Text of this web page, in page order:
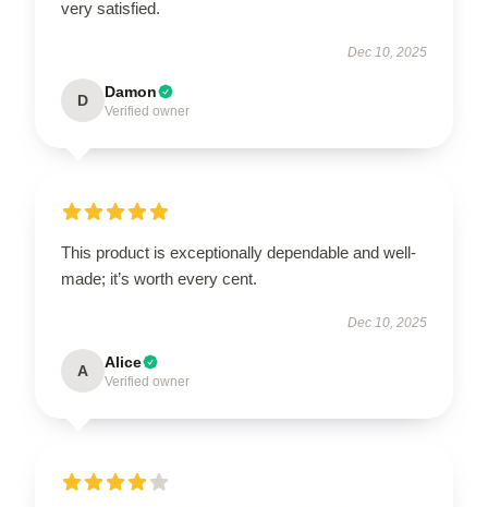
very satisfied.
Dec 10, 2025
D Damon
Verified owner
This product is exceptionally dependable and well-
made; it’s worth every cent.
Dec 10, 2025
A Alice
Verified owner